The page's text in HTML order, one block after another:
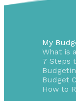
My
What is
7 Steps
Budget
How to